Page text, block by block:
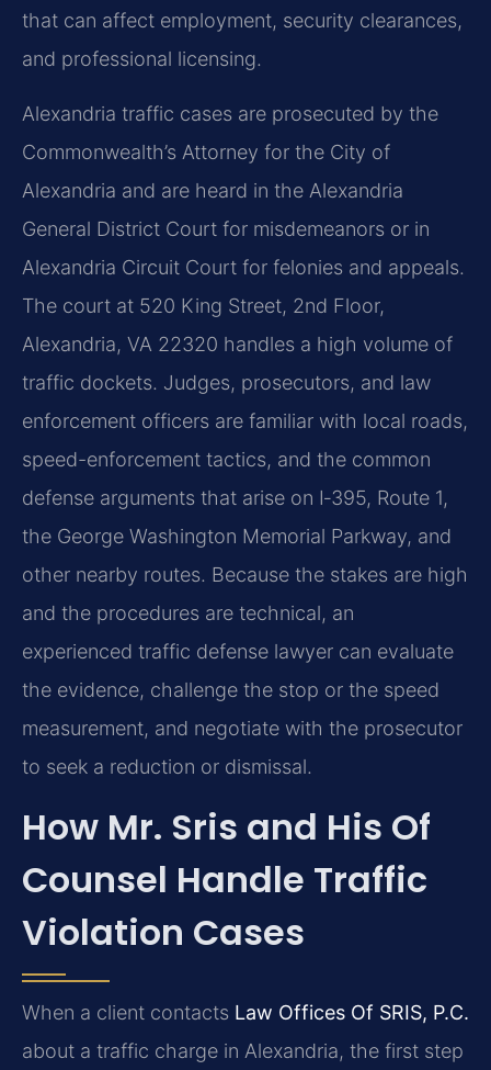
that can affect employment, security clearances,
and professional licensing.
Alexandria traffic cases are prosecuted by the
Commonwealth’s Attorney for the City of
Alexandria and are heard in the Alexandria
General District Court for misdemeanors or in
Alexandria Circuit Court for felonies and appeals.
The court at 520 King Street, 2nd Floor,
Alexandria, VA 22320 handles a high volume of
traffic dockets. Judges, prosecutors, and law
enforcement officers are familiar with local roads,
speed-enforcement tactics, and the common
defense arguments that arise on I‑395, Route 1,
the George Washington Memorial Parkway, and
other nearby routes. Because the stakes are high
and the procedures are technical, an
experienced traffic defense lawyer can evaluate
the evidence, challenge the stop or the speed
measurement, and negotiate with the prosecutor
to seek a reduction or dismissal.
How Mr. Sris and His Of
Counsel Handle Traffic
Violation Cases
When a client contacts Law Offices Of SRIS, P.C.
about a traffic charge in Alexandria, the first step